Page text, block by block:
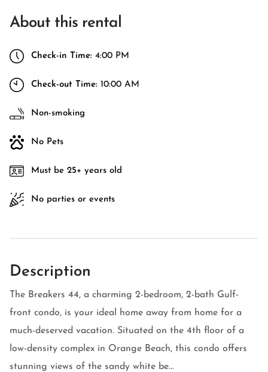
About this rental
Check-in Time: 4:00 PM
Check-out Time: 10:00 AM
Non-smoking
No Pets
Must be 25+ years old
No parties or events
Description
The Breakers 44, a charming 2-bedroom, 2-bath Gulf-
front condo, is your ideal home away from home for a
much-deserved vacation. Situated on the 4th floor of a
low-density complex in Orange Beach, this condo offers
stunning views of the sandy white be...